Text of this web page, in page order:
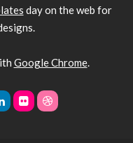
day on the web for
Google Chrome.